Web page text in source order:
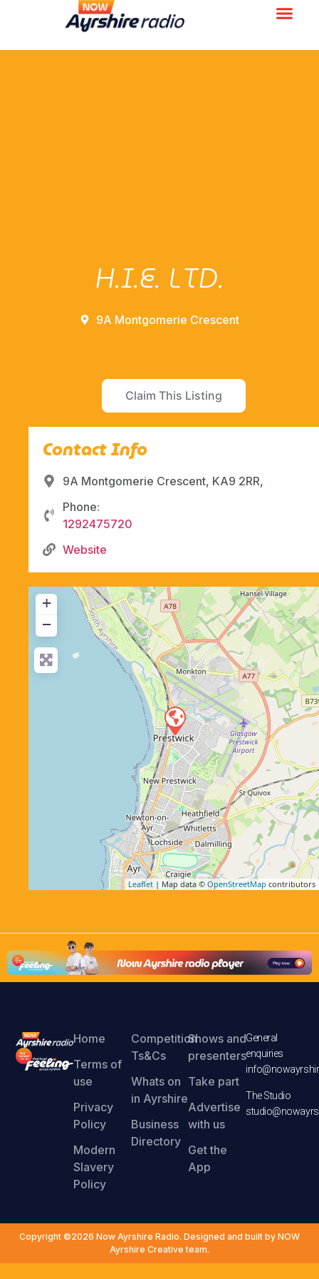
H.I.E. LTD.
9A Montgomerie Crescent
Claim This Listing
Contact Info
9A Montgomerie Crescent, KA9 2RR,
Phone:
1292475720
Website
+
−
Leaflet | Map data © OpenStreetMap contributors
Home
Terms of
use
Privacy
Policy
Modern
Slavery
Policy
Competition
Ts&Cs
Whats on
in Ayrshire
Business
Directory
Shows and
presenters
Take part
Advertise
with us
Get the
App
General
enquiries
The Studio
Copyright ©2026 Now Ayrshire Radio. Designed and built by NOW
Ayrshire Creative team.